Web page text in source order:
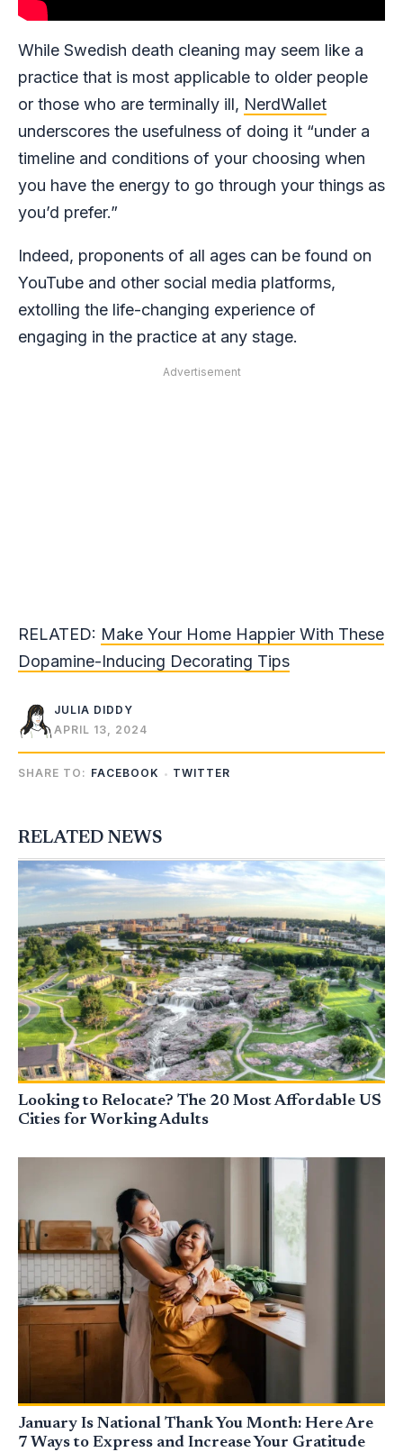
While Swedish death cleaning may seem like a
practice that is most applicable to older people
or those who are terminally ill, NerdWallet
underscores the usefulness of doing it “under a
timeline and conditions of your choosing when
you have the energy to go through your things as
you’d prefer.”
Indeed, proponents of all ages can be found on
YouTube and other social media platforms,
extolling the life-changing experience of
engaging in the practice at any stage.
Advertisement
RELATED: Make Your Home Happier With These
Dopamine-Inducing Decorating Tips
JULIA DIDDY
APRIL 13, 2024
SHARE TO: FACEBOOK TWITTER
RELATED NEWS
Looking to Relocate? The 20 Most Affordable US
Cities for Working Adults
January Is National Thank You Month: Here Are
7 Ways to Express and Increase Your Gratitude